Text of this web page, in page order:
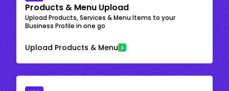
Products & Menu Upload
Upload Products, Services & Menu Items to your
Business Profile in one go
Upload Products & Menu